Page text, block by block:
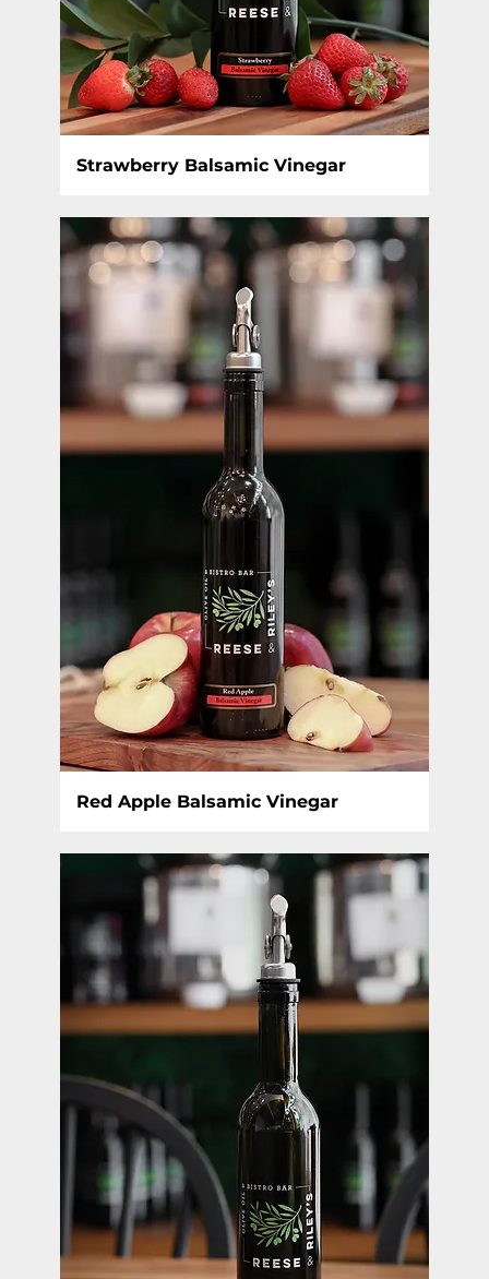
Strawberry Balsamic Vinegar
Red Apple Balsamic Vinegar